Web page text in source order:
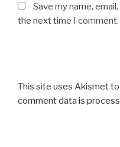
Save my name,
the next time I comment.
This site uses Akismet
comment data is